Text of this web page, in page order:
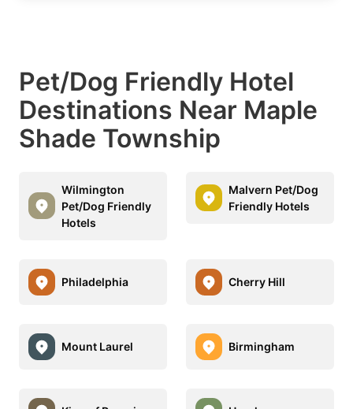
Pet/Dog Friendly Hotel
Destinations Near Maple
Shade Township
Wilmington
Pet/Dog Friendly
Hotels
Malvern Pet/Dog
Friendly Hotels
Philadelphia Cherry Hill
Mount Laurel Birmingham